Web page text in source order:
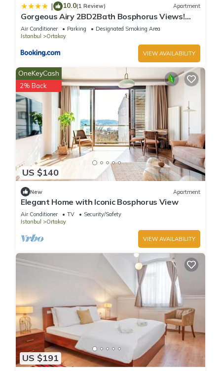
| 10.0(1 Review) Apartment
Gorgeous Airy 2BD2Bath Bosphorus Views!
#358
Air Conditioner Parking
Designated Smoking Area
Istanbul
Ortakoy
VIEW AVAILABILITY
US $140
OneKeyCash
2% Back
New Apartment
Elegant Home with Iconic Bosphorus View
Air Conditioner TV
Security/Safety
Istanbul
Ortakoy
VIEW AVAILABILITY
US $191